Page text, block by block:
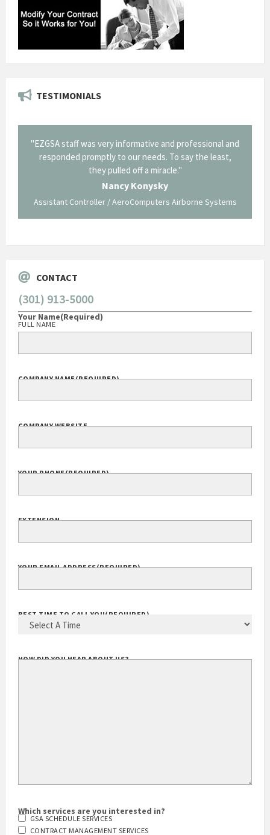
TESTIMONIALS
"EZGSA staff was very informative and professional and
responded promptly to our needs. To say the least,
they pulled off a miracle."
Nancy Konysky
Assistant Controller / AeroComputers Airborne Systems
CONTACT
(301) 913-5000
Your Name(Required)
FULL NAME
COMPANY NAME(REQUIRED)
COMPANY WEBSITE
YOUR PHONE(REQUIRED)
EXTENSION
YOUR EMAIL ADDRESS(REQUIRED)
BEST TIME TO CALL YOU(REQUIRED)
HOW DID YOU HEAR ABOUT US?
Which services are you interested in?
GSA SCHEDULE SERVICES
CONTRACT MANAGEMENT SERVICES